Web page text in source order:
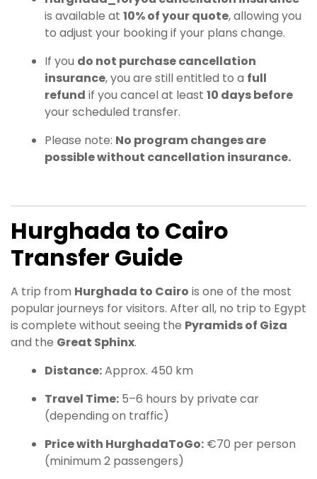
is available at 10% of your quote, allowing you
to adjust your booking if your plans change.
If you do not purchase cancellation
insurance, you are still entitled to a full
refund if you cancel at least 10 days before
your scheduled transfer.
Please note: No program changes are
possible without cancellation insurance.
Hurghada to Cairo
Transfer Guide
A trip from Hurghada to Cairo is one of the most
popular journeys for visitors. After all, no trip to Egypt
is complete without seeing the Pyramids of Giza
and the Great Sphinx.
Distance:Approx. 450 km
Travel Time: 5–6 hours by private car
(depending on traffic)
Price with HurghadaToGo: €70 per person
(minimum 2 passengers)